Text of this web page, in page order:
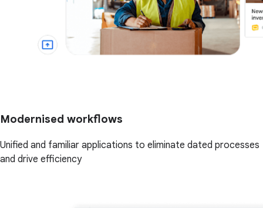
Modernised workflows
Unified and familiar applications to eliminate dated processes
and drive efficiency